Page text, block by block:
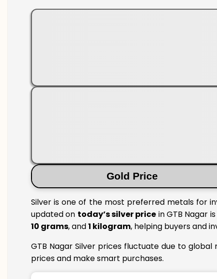
Gold Price
Silver is one of the most preferred metals for
updated on today’s silver price in GTB Nagar
10 grams, and1 kilogram, helping buyers and
GTB Nagar Silver prices fluctuate due to
prices and make smart purchases.